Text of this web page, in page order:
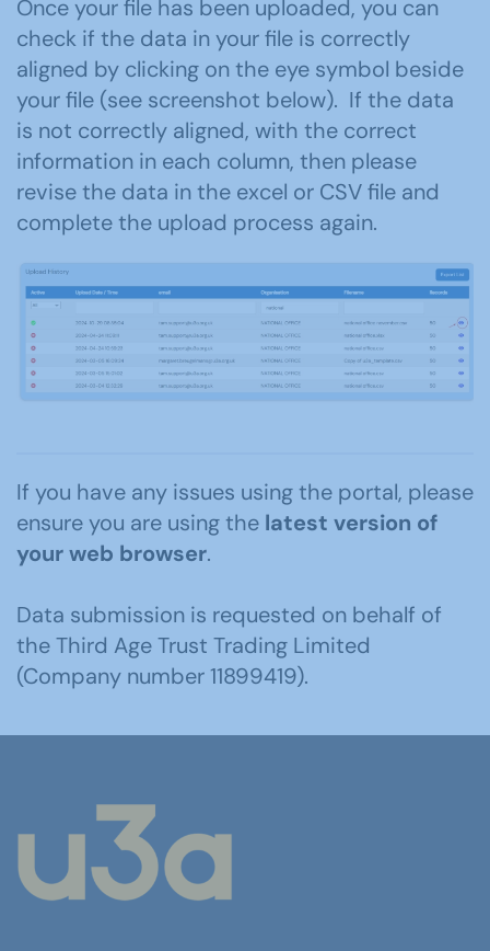
Once your file has been uploaded, you can
check if the data in your file is correctly
aligned by clicking on the eye symbol beside
your file (see screenshot below). If the data
is not correctly aligned, with the correct
information in each column, then please
revise the data in the excel or CSV file and
complete the upload process again.
If you have any issues using the portal, please
ensure you are using the latest version of
your web browser.
Data submission is requested on behalf of
the Third Age Trust Trading Limited
(Company number 11899419).